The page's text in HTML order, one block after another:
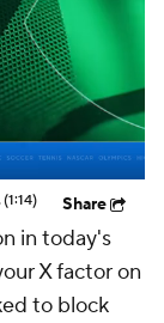
(8/6)(1:14) Share
in today's
X factor on
to block